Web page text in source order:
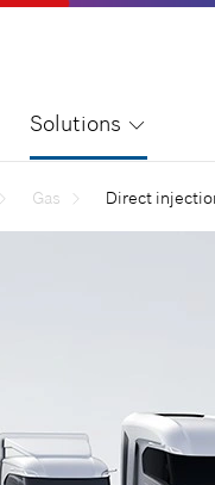
Solutions
Gas Direct